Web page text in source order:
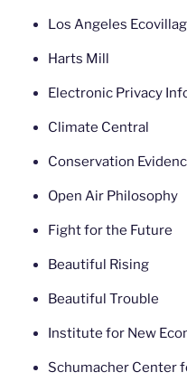
Los Angeles
Harts Mill
Electronic Privacy
Climate Central
Conservation
Open Air Philosophy
Fight for the Future
Beautiful Rising
Beautiful Trouble
Institute for New
Schumacher Center